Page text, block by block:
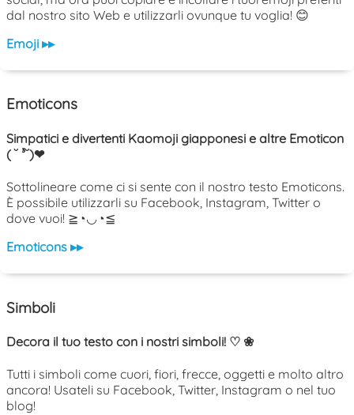
dal nostro sito Web e utilizzarli ovunque tu voglia! 😊
Emoji ▸▸
Emoticons
Simpatici e divertenti Kaomoji giapponesi e altre Emoticon
( ˘ ³˘)❤
Sottolineare come ci si sente con il nostro testo Emoticons.
È possibile utilizzarli su Facebook, Instagram, Twitter o
dove vuoi! ≧◔◡◔≦
Emoticons ▸▸
Simboli
Decora il tuo testo con i nostri simboli! ♡ ❀
Tutti i simboli come cuori, fiori, frecce, oggetti e molto altro
ancora! Usateli su Facebook, Twitter, Instagram o nel tuo
blog!